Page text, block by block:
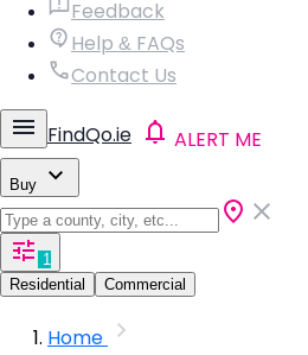
Feedback
Help & FAQs
Contact Us
FindQo.ie ALERT ME
Buy
1
Residential
Commercial
Home